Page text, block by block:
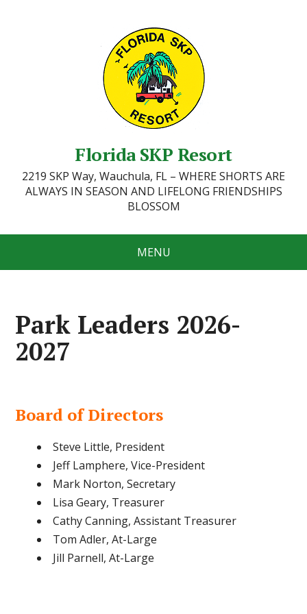
Florida SKP Resort
2219 SKP Way, Wauchula, FL – WHERE SHORTS ARE
ALWAYS IN SEASON AND LIFELONG FRIENDSHIPS
BLOSSOM
MENU
Park Leaders 2026-
2027
Board of Directors
Steve Little, President
Jeff Lamphere, Vice-President
Mark Norton, Secretary
Lisa Geary, Treasurer
Cathy Canning, Assistant Treasurer
Tom Adler, At-Large
Jill Parnell, At-Large